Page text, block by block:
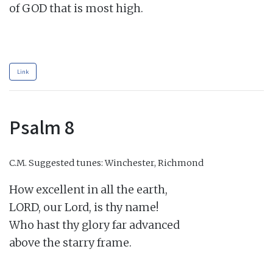
of GOD that is most high.
Link
Psalm 8
C.M. Suggested tunes: Winchester, Richmond
How excellent in all the earth,
LORD, our Lord, is thy name!
Who hast thy glory far advanced
above the starry frame.